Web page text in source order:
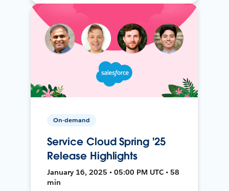
On-demand
Service Cloud Spring '25
Release Highlights
January 16, 2025 • 05:00 PM UTC • 58
min